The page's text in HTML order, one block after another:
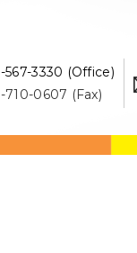
567-3330 (Office)
710-0607 (Fax)